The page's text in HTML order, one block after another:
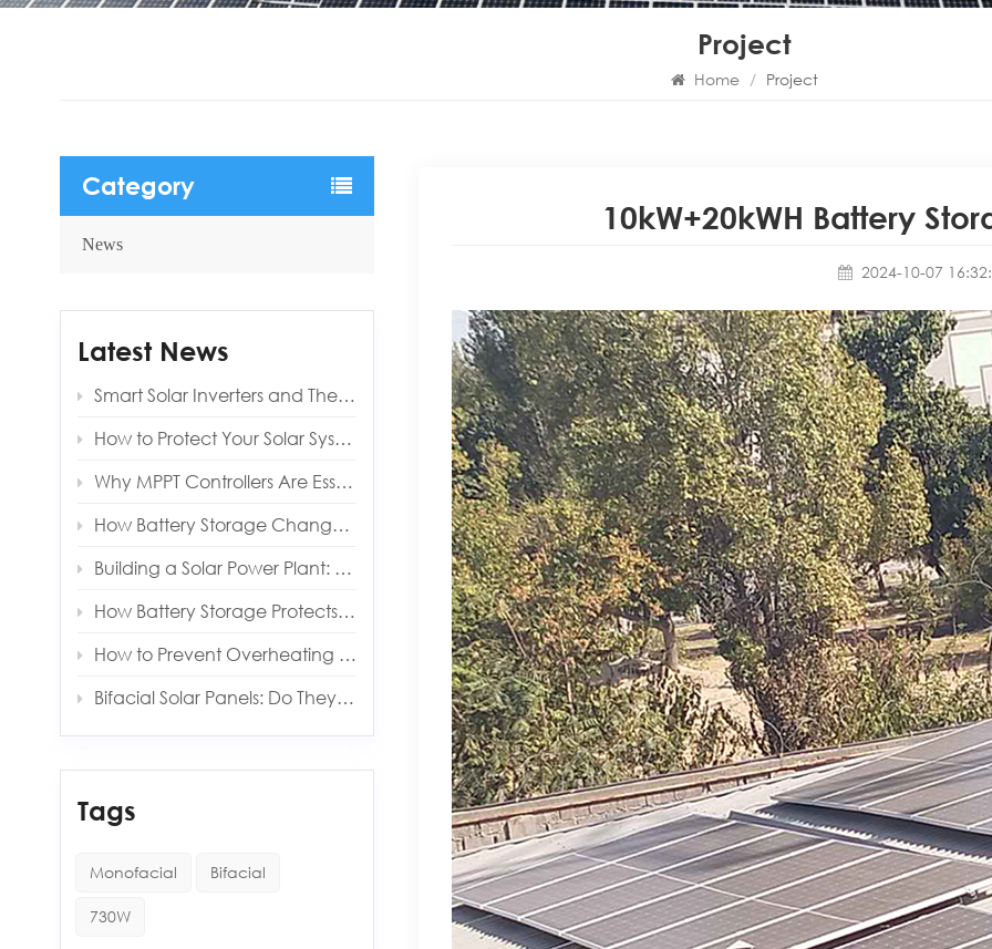
Project
Home / Project
10kW+20kWH Battery
2024-10-07
Category
News
Latest News
Smart Solar Inverters and Their Benefits for Modern Homes
How to Protect Your Solar System from Lightning and Surges
Why MPPT Controllers Are Essential for Off‑Grid Reliability
How Battery Storage Changes Your Solar Payback Time
Building a Solar Power Plant: Key Components and Costs
How Battery Storage Protects You from Grid Outages
How to Prevent Overheating in Solar Inverters and Batteries
Bifacial Solar Panels: Do They Really Produce More Energy?
Tags
Monofacial Bifacial
730W